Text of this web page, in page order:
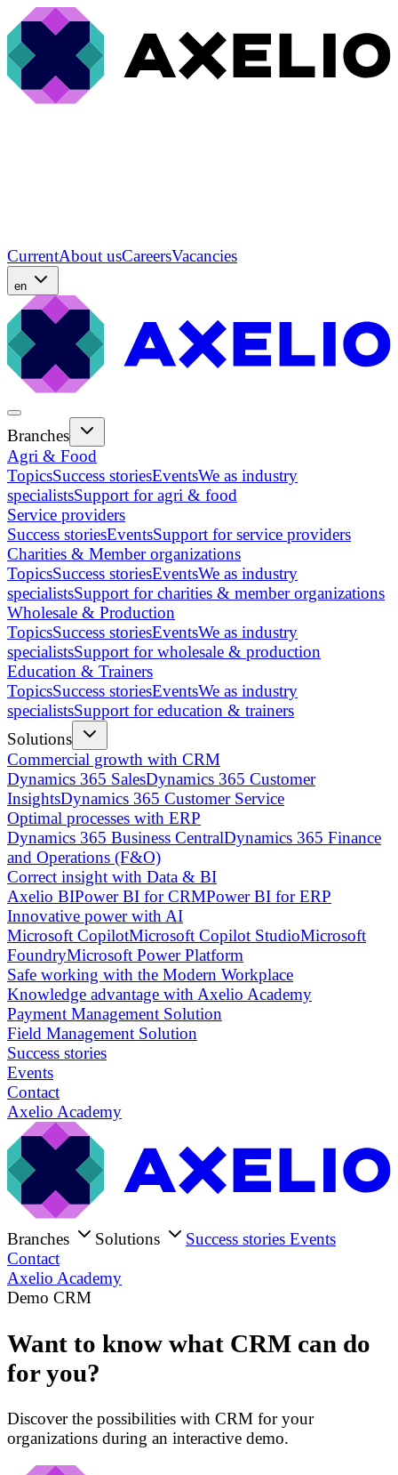
CurrentAbout usCareersVacancies
en
Branches
Agri & Food
TopicsSuccess storiesEventsWe as industry
specialistsSupport for agri & food
Service providers
Success storiesEventsSupport for service providers
Charities & Member organizations
TopicsSuccess storiesEventsWe as industry
specialistsSupport for charities & member organizations
Wholesale & Production
TopicsSuccess storiesEventsWe as industry
specialistsSupport for wholesale & production
Education & Trainers
TopicsSuccess storiesEventsWe as industry
specialistsSupport for education & trainers
Solutions
Commercial growth with CRM
Dynamics 365 SalesDynamics 365 Customer
InsightsDynamics 365 Customer Service
Optimal processes with ERP
Dynamics 365 Business CentralDynamics 365 Finance
and Operations (F&O)
Correct insight with Data & BI
Axelio BIPower BI for CRMPower BI for ERP
Innovative power with AI
Microsoft CopilotMicrosoft Copilot StudioMicrosoft
FoundryMicrosoft Power Platform
Safe working with the Modern Workplace
Knowledge advantage with Axelio Academy
Payment Management Solution
Field Management Solution
Success stories
Events
Contact
Axelio Academy
Branches Solutions Success stories Events
Contact
Axelio Academy
Demo CRM
Want to know what CRM can do
for you?
Discover the possibilities with CRM for your
organizations during an interactive demo.